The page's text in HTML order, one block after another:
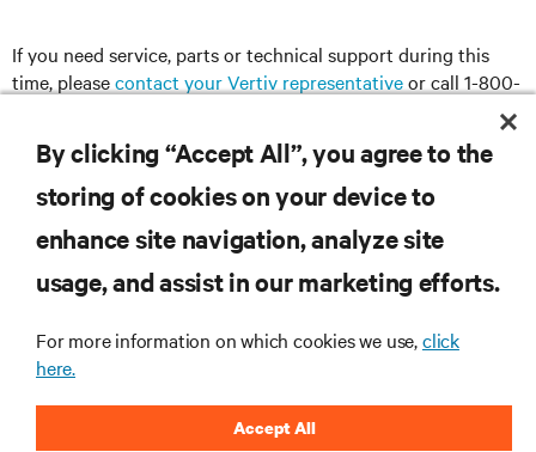
If you need service, parts or technical support during this
time, pleasecontact your Vertiv representativeor call 1-800-
RESOURCES
SUPPORT
CORPORATE
By clicking “Accept All”, you agree to the
storing of cookies on your device to
enhance site navigation, analyze site
usage, and assist in our marketing efforts.
For more information on which cookies we use,click
here.
Accept All